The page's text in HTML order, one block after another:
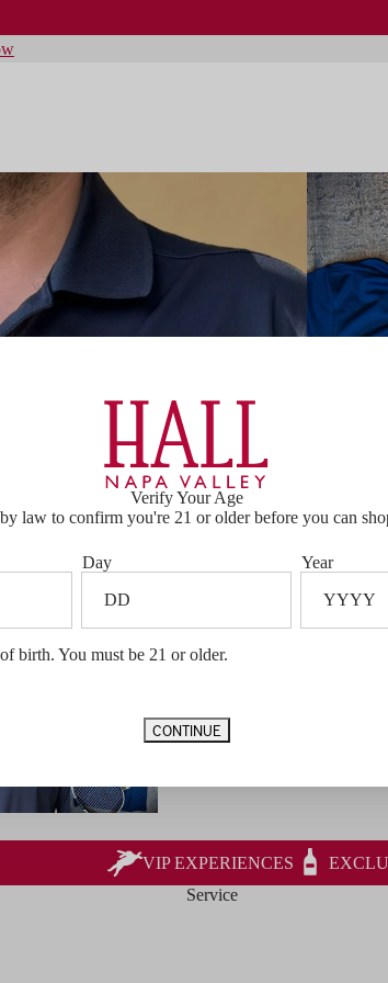
Verify Your Age
law to confirm you're 21 or older before you can
Day Year
birth. You must be 21 or older.
CONTINUE
VIP EXPERIENCES
Service